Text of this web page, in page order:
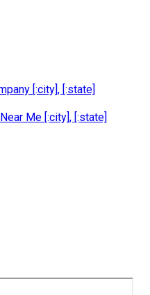
[:city], [:state]
Me [:city], [:state]